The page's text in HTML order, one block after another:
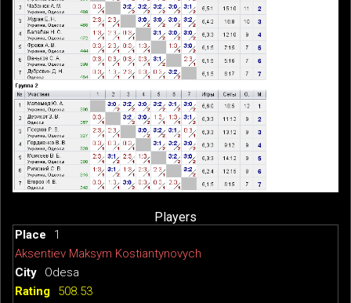
Players
1
Aksentiev Maksym Kostiantynovych
Odesa
508.53